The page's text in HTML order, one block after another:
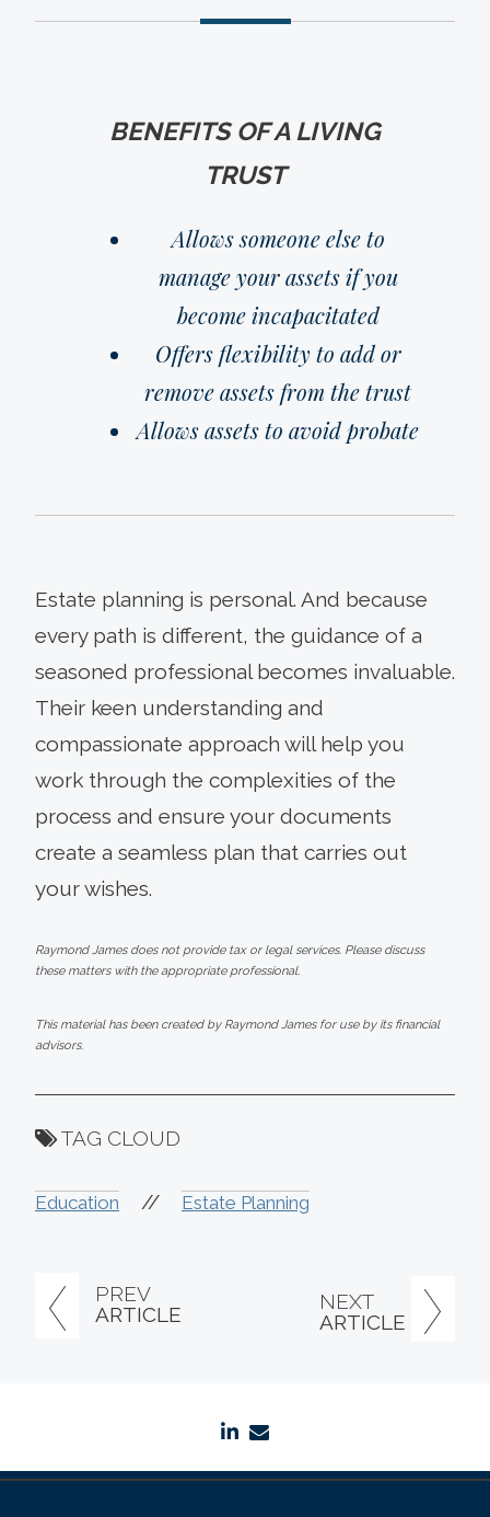
PREV
ARTICLE
NEXT
ARTICLE
BENEFITS OF A LIVING
TRUST
Allows someone else to
manage your assets if you
become incapacitated
Offers flexibility to add or
remove assets from the trust
Allows assets to avoid probate
Estate planning is personal. And because
every path is different, the guidance of a
seasoned professional becomes invaluable.
Their keen understanding and
compassionate approach will help you
work through the complexities of the
process and ensure your documents
create a seamless plan that carries out
your wishes.
Raymond James does not provide tax or legal services. Please discuss
these matters with the appropriate professional.
This material has been created by Raymond James for use by its financial
advisors.
TAG CLOUD
Education // Estate Planning
linkedin